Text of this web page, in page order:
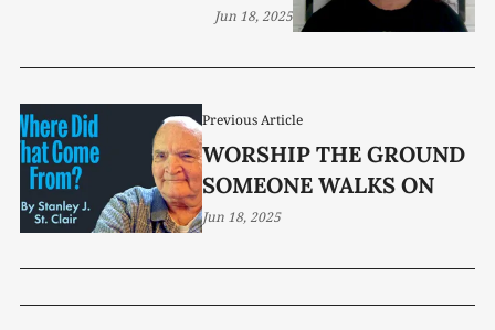
Previous Article
WORSHIP THE GROUND
SOMEONE WALKS ON
Jun 18, 2025
Jun 18, 2025